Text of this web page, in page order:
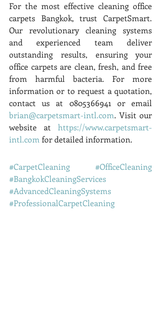
For the most effective cleaning office
carpets Bangkok, trust CarpetSmart.
Our revolutionary cleaning systems
and experienced team deliver
outstanding results, ensuring your
office carpets are clean, fresh, and free
from harmful bacteria. For more
information or to request a quotation,
brian@carpetsmart-intl.com. Visit our
website at https://www.carpetsmart-
intl.com for detailed information.
#CarpetCleaning
#OfficeCleaning
#BangkokCleaningServices
#AdvancedCleaningSystems
#ProfessionalCarpetCleaning